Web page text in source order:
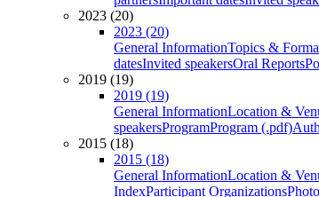
2023 (20)
2023 (20)
General InformationTopics &
datesInvited speakersOral Reports
2019 (19)
2019 (19)
General InformationLocation &
speakersProgramProgram (.pdf)
2015 (18)
2015 (18)
General InformationLocation &
IndexParticipant Organizations